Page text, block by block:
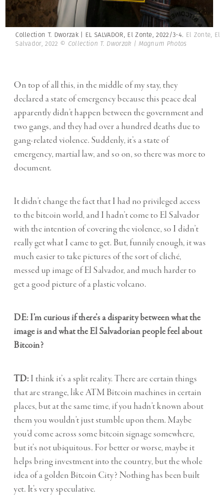
Collection T. Dworzak | EL SALVADOR, El Zonte, 2022/3-4. El Zonte, El
Salvador, 2022 © Collection T. Dworzak | Magnum Photos
On top of all this, in the middle of my stay, they
declared a state of emergency because this peace deal
apparently didn’t happen between the government and
two gangs, and they had over a hundred deaths due to
gang-related violence. Suddenly, it’s a state of
emergency, martial law, and so on, so there was more to
document.
It didn’t change the fact that I had no privileged access
to the bitcoin world, and I hadn’t come to El Salvador
with the intention of covering the violence, so I didn’t
really get what I came to get. But, funnily enough, it was
much easier to take pictures of the sort of cliché,
messed up image of El Salvador, and much harder to
get a good picture of a plastic volcano.
DE: I’m curious if there’s a disparity between what the
image is and what the El Salvadorian people feel about
Bitcoin?
TD: I think it’s a split reality. There are certain things
that are strange, like ATM Bitcoin machines in certain
places, but at the same time, if you hadn’t known about
them you wouldn’t just stumble upon them. Maybe
you’d come across some bitcoin signage somewhere,
but it’s not ubiquitous. For better or worse, maybe it
helps bring investment into the country, but the whole
idea of a golden Bitcoin City? Nothing has been built
yet. It’s very speculative.